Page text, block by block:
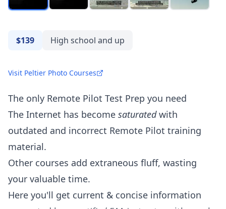
$139 High school and up
Visit Peltier Photo Courses
The only Remote Pilot Test Prep you need
The Internet has become saturatedwith
outdated and incorrect Remote Pilot training
material.
Other courses add extraneous fluff, wasting
your valuable time.
Here you'll get current & concise information